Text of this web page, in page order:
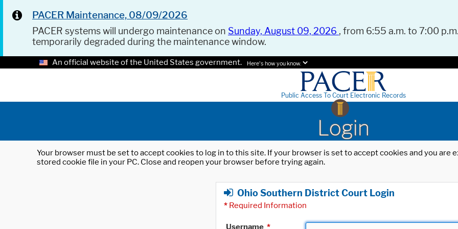
PACER Maintenance, 08/09/2026
PACER systems will undergo maintenance on Sunday, August 09, 2026 , from 6:55 a.m. to 7:00
temporarily degraded during the maintenance window.
An official website of the United States government. Here's how you know.
Public Access To Court Electronic Records
Login
Your browser must be set to accept cookies to log in to this site. If your browser is set to accept cookies and you
stored cookie file in your PC. Close and reopen your browser before trying again.
Ohio Southern District Court Login
* Required Information
Username *